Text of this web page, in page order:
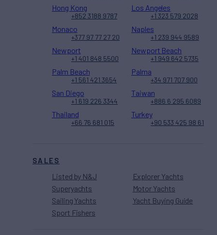
SALES
Listed by N&J
Superyachts
Sailing Yachts
Sport Fishers
Explorer Yachts
Motor Yachts
Yacht Buying Guide
Hong Kong
+852 3188 9787
Los Angeles
+1 323 579 2028
Monaco
+377 97 77 27 20
Naples
+1 239 944 9589
Newport
+1 401 848 5500
Newport Beach
+1 949 642 5735
Palm Beach
+1 561 421 3654
Palma
+34 971 707 900
San Diego
+1 619 226 3344
Taiwan
+886 6 295 6089
Thailand
+66 76 681 015
Turkey
+90 533 425 98 61